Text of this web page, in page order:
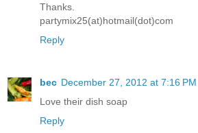
Thanks.
partymix25(at)hotmail(dot)com
Reply
bec December 27, 2012 at 7:16 PM
Love their dish soap
Reply